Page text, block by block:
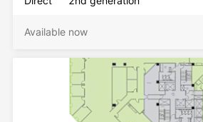
Available now